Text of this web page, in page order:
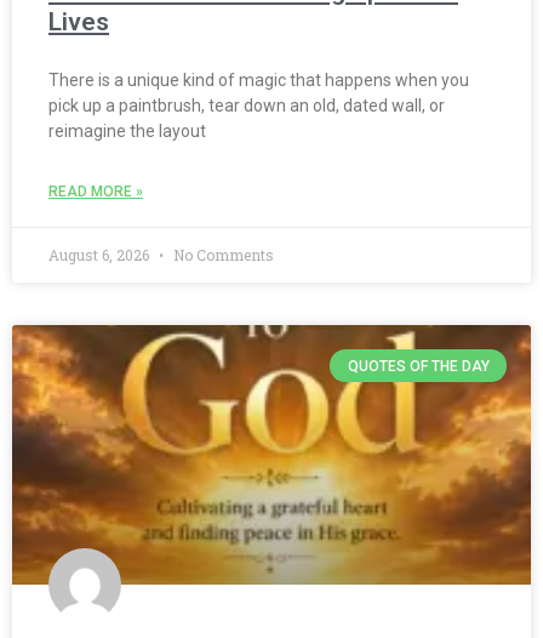
Lives
There is a unique kind of magic that happens when you
pick up a paintbrush, tear down an old, dated wall, or
reimagine the layout
READ MORE »
August 6, 2026 No Comments
QUOTES OF THE DAY